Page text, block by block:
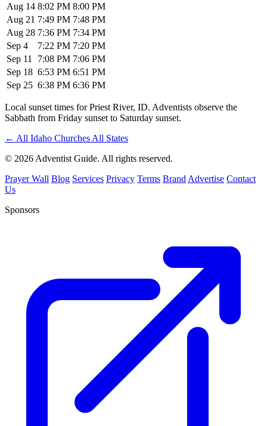
Aug 14 8:02 PM 8:00 PM
Aug 21 7:49 PM 7:48 PM
Aug 28 7:36 PM 7:34 PM
Sep 4
7:22 PM 7:20 PM
Sep 11
7:08 PM 7:06 PM
Sep 18 6:53 PM 6:51 PM
Sep 25 6:38 PM 6:36 PM
Local sunset times for Priest River, ID. Adventists observe the
Sabbath from Friday sunset to Saturday sunset.
← All Idaho Churches All States
© 2026 Adventist Guide. All rights reserved.
Prayer Wall Blog Services Privacy Terms Brand Advertise Contact
Us
Sponsors